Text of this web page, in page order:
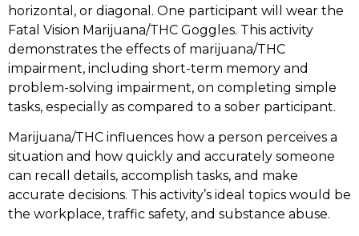
horizontal, or diagonal. One participant will wear the
Fatal Vision Marijuana/THC Goggles. This activity
demonstrates the effects of marijuana/THC
impairment, including short-term memory and
problem-solving impairment, on completing simple
tasks, especially as compared to a sober participant.
Marijuana/THC influences how a person perceives a
situation and how quickly and accurately someone
can recall details, accomplish tasks, and make
accurate decisions. This activity’s ideal topics would be
the workplace, traffic safety, and substance abuse.